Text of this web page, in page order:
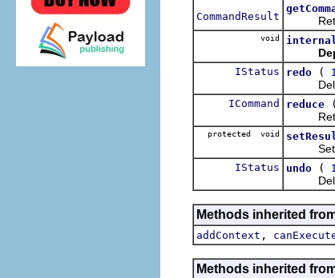
CommandResult
void
IStatus redo (
ICommand reduce
protected void
Sets
IStatus undo (
Methods inherited
addContext ,
Methods inherited